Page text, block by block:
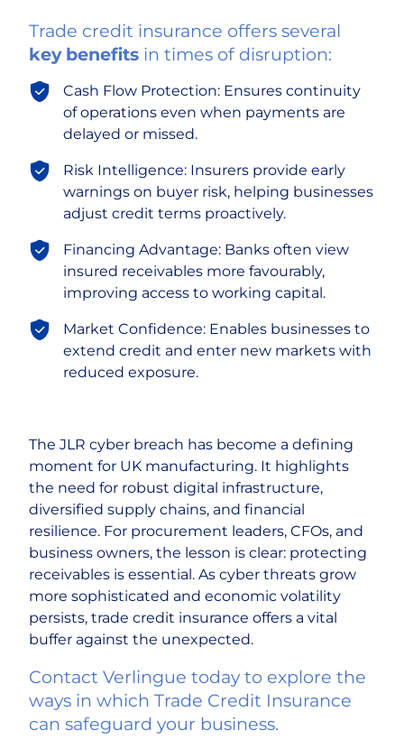
Trade credit insurance offers several
key benefits in times of disruption:
Cash Flow Protection: Ensures continuity
of operations even when payments are
delayed or missed.
Risk Intelligence: Insurers provide early
warnings on buyer risk, helping businesses
adjust credit terms proactively.
Financing Advantage: Banks often view
insured receivables more favourably,
improving access to working capital.
Market Confidence: Enables businesses to
extend credit and enter new markets with
reduced exposure.
The JLR cyber breach has become a defining
moment for UK manufacturing. It highlights
the need for robust digital infrastructure,
diversified supply chains, and financial
resilience. For procurement leaders, CFOs, and
business owners, the lesson is clear: protecting
receivables is essential. As cyber threats grow
more sophisticated and economic volatility
persists, trade credit insurance offers a vital
buffer against the unexpected.
Contact Verlingue today to explore the
ways in which Trade Credit Insurance
can safeguard your business.